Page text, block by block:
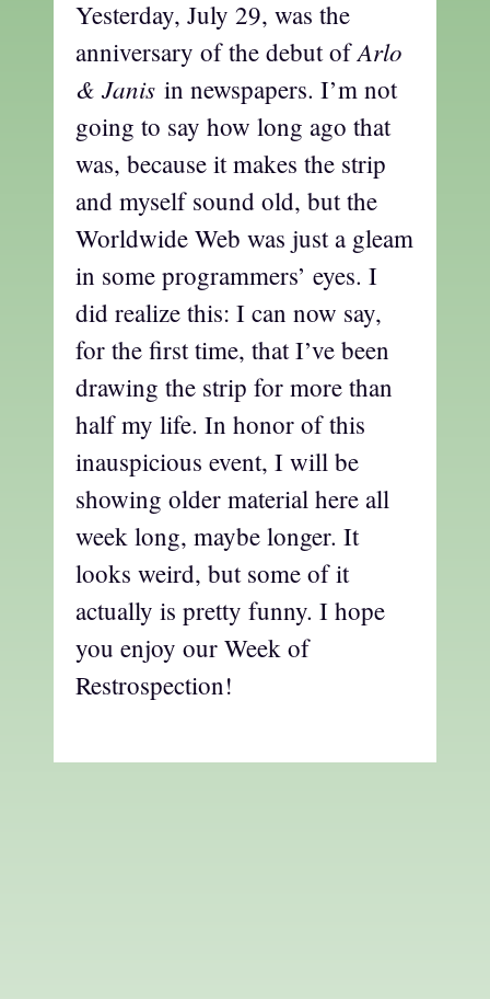
Yesterday, July 29, was the
anniversary of the debut ofArlo
& Janis in newspapers. I’m not
going to say how long ago that
was, because it makes the strip
and myself sound old, but the
Worldwide Web was just a gleam
in some programmers’ eyes. I
did realize this: I can now say,
for the first time, that I’ve been
drawing the strip for more than
half my life. In honor of this
inauspicious event, I will be
showing older material here all
week long, maybe longer. It
looks weird, but some of it
actually is pretty funny. I hope
you enjoy our Week of
Restrospection!